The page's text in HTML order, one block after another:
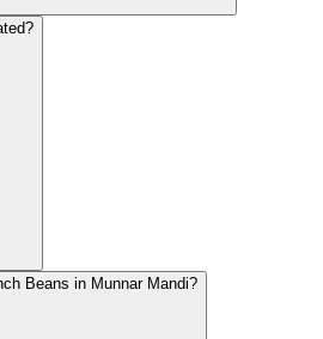
Beans in Munnar Mandi?